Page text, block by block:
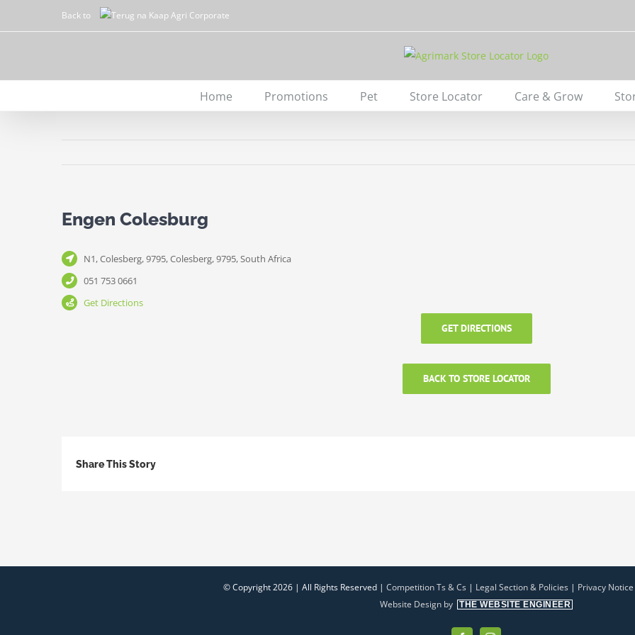
to
Back to
Home Promotions Pet Store Locator Care & Grow
Engen Colesburg
N1, Colesberg, 9795, Colesberg, 9795, South Africa
051 753 0661
Get Directions
GET DIRECTIONS
BACK TO STORE LOCATOR
Share This Story
© Copyright2026 | All Rights Reserved | Competition Ts & Cs| Legal Section & Policies| Privacy Notice
Website Design by
THE WEBSITE ENGINEER